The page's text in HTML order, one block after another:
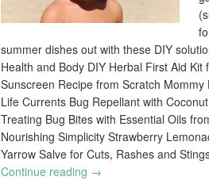
summer dishes out with these DIY
Health and Body DIY Herbal First Aid
Sunscreen Recipe from Scratch
Life Currents Bug Repellant with
Treating Bug Bites with Essential Oils
Nourishing Simplicity Strawberry
Yarrow Salve for Cuts, Rashes and
Continue reading →